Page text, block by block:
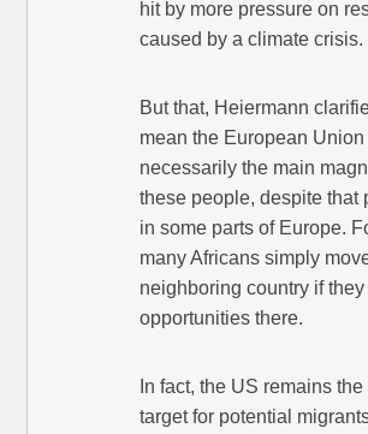
hit by more pressure on
caused by a climate crisis.
But that, Heiermann
mean the European Union
necessarily the main
these people, despite that
in some parts of Europe.
many Africans simply
neighboring country if
opportunities there.
In fact, the US remains
target for potential